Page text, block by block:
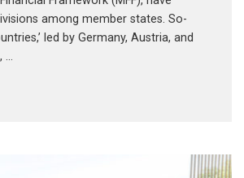
among member states. So-
led by Germany, Austria, and
…